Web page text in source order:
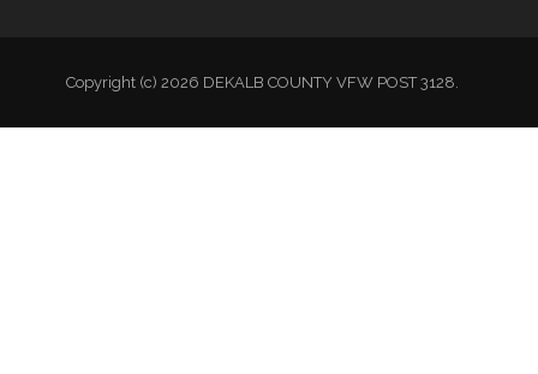
Copyright (c) 2026 DEKALB COUNTY VFW POST 3128.